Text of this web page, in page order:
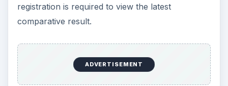
registration is required to view the latest
comparative result.
ADVERTISEMENT